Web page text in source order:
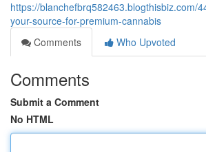
https://blanchefbrq582463.blogthisbiz.com/
your-source-for-premium-cannabis
Comments
Who Upvoted
Comments
Submit a Comment
No HTML